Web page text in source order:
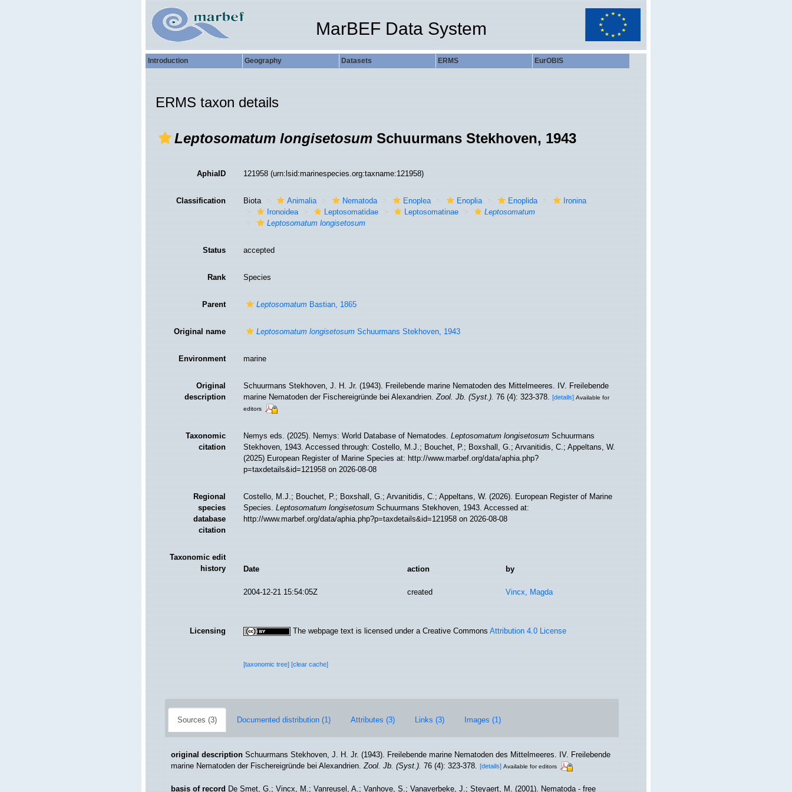
MarBEF Data System
Introduction Geography Datasets ERMS EurOBIS
ERMS taxon details
Leptosomatum longisetosumSchuurmans Stekhoven, 1943
AphiaID 121958(urn:lsid:marinespecies.org:taxname:121958)
Classification Biota Animalia Nematoda Enoplea Enoplia Enoplida
Ironina
Ironoidea
Leptosomatidae Leptosomatinae
Leptosomatum
Leptosomatum longisetosum
Status accepted
Rank Species
Parent LeptosomatumBastian, 1865
Original name Leptosomatum longisetosumSchuurmans Stekhoven, 1943
Environment marine
Original
description
Schuurmans Stekhoven, J. H. Jr. (1943). Freilebende marine Nematoden des Mittelmeeres. IV. Freilebende
marine Nematoden der Fischereigründe bei Alexandrien.Zool. Jb. (Syst.).76 (4): 323-378. [details] Available for
editors
Taxonomic
citation
Nemys eds. (2025). Nemys: World Database of Nematodes.Leptosomatum longisetosumSchuurmans
Stekhoven, 1943. Accessed through: Costello, M.J.; Bouchet, P.; Boxshall, G.; Arvanitidis, C.; Appeltans, W.
(2025) European Register of Marine Species at: http://www.marbef.org/data/aphia.php?
p=taxdetails&id=121958 on 2026-08-08
Regional
species
database
citation
Costello, M.J.; Bouchet, P.; Boxshall, G.; Arvanitidis, C.; Appeltans, W. (2026). European Register of Marine
Species.Leptosomatum longisetosumSchuurmans Stekhoven, 1943. Accessed at:
http://www.marbef.org/data/aphia.php?p=taxdetails&id=121958 on 2026-08-08
Taxonomic edit
history
Date action by
2004-12-21 15:54:05Z created Vincx, Magda
Licensing The webpage text is licensed under a Creative CommonsAttribution 4.0 License
[taxonomic tree][clear cache]
Sources (3) Documented distribution (1) Attributes (3) Links (3) Images (1)
original description Schuurmans Stekhoven, J. H. Jr. (1943). Freilebende marine Nematoden des Mittelmeeres. IV. Freilebende
marine Nematoden der Fischereigründe bei Alexandrien.Zool. Jb. (Syst.).76 (4): 323-378. [details] Available for editors
basis of record De Smet, G.; Vincx, M.; Vanreusel, A.; Vanhove, S.; Vanaverbeke, J.; Steyaert, M. (2001). Nematoda - free